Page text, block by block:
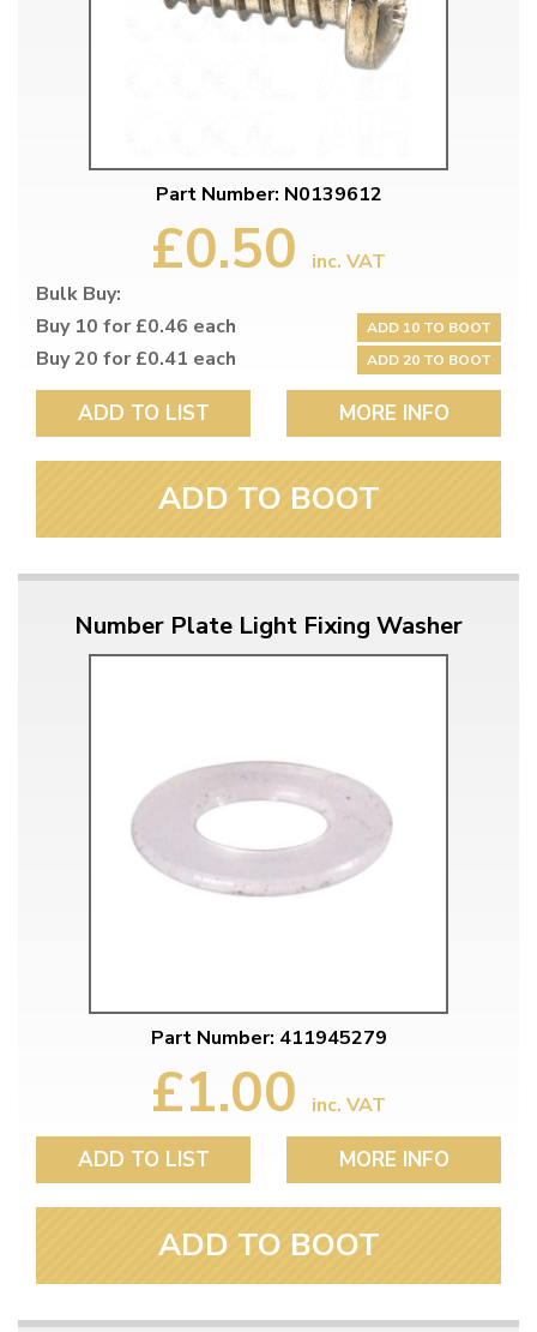
Part Number: N0139612
£0.50
inc. VAT
Bulk Buy:
Buy 10 for £0.46 each
ADD 10 TO BOOT
Buy 20 for £0.41 each ADD 20 TO BOOT
ADD TO LIST MORE INFO
ADD TO BOOT
Number Plate Light Fixing Washer
Part Number: 411945279
£1.00 inc. VAT
ADD TO LIST MORE INFO
ADD TO BOOT